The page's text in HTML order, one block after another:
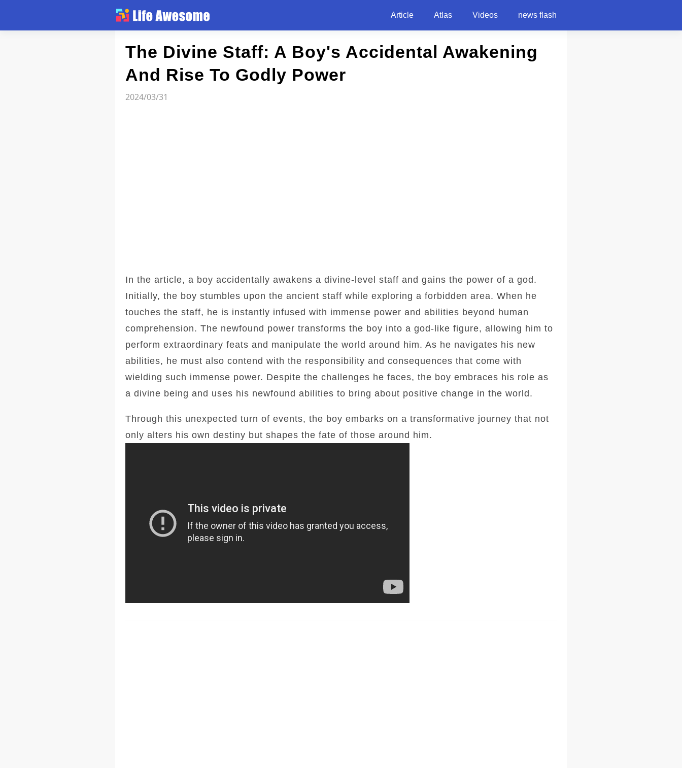
Article Atlas Videos news flash
The Divine Staff: A Boy's Accidental Awakening
And Rise To Godly Power
2024/03/31
In the article, a boy accidentally awakens a divine-level staff and gains the power of a god.
Initially, the boy stumbles upon the ancient staff while exploring a forbidden area. When he
touches the staff, he is instantly infused with immense power and abilities beyond human
comprehension. The newfound power transforms the boy into a god-like figure, allowing him to
perform extraordinary feats and manipulate the world around him. As he navigates his new
abilities, he must also contend with the responsibility and consequences that come with
wielding such immense power. Despite the challenges he faces, the boy embraces his role as
a divine being and uses his newfound abilities to bring about positive change in the world.
Through this unexpected turn of events, the boy embarks on a transformative journey that not
only alters his own destiny but shapes the fate of those around him.
Article
Atlas